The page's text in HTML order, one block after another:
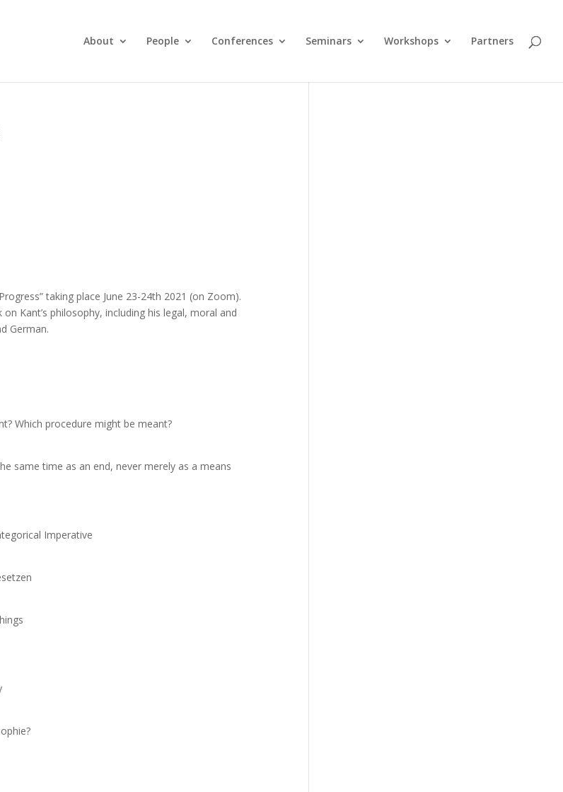
About People Conferences Seminars Workshops Partners
taking place June 23-24th 2021 (on Zoom).
Kant’s philosophy, including his legal, moral and
German.
Which procedure might be meant?
same time as an end, never merely as a means
Imperative